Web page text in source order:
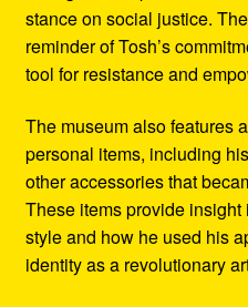
stance on social justice.
reminder of Tosh’s
tool for resistance and
The museum also features
personal items, including
other accessories that
These items provide insight
style and how he used his
identity as a revolutionary